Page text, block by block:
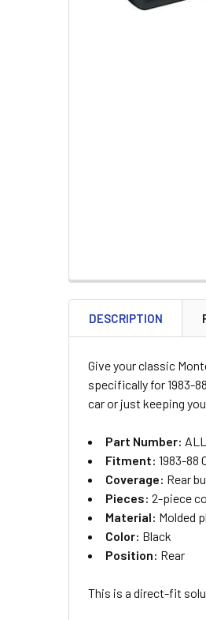
FREQUENTLY
BOUGHT
TOGETHER:
SELECT
ALL
SELECTED
DESCRIPTION
Give your classic
specifically for 1983-
car or just keeping
Part Number:
Fitment: 1983-88
Coverage: Rear
Pieces: 2-piece
Material: Molded
Color: Black
Position: Rear
This is a direct-fit